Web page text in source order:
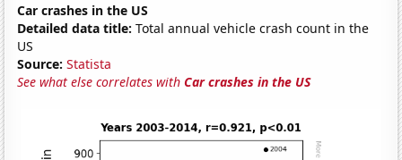
Car crashes in the US
Detailed data title: Total annual vehicle crash count in the
US
Source: Statista
See what else correlates withCar crashes in the US